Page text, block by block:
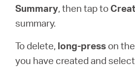
Summary, then tap to
summary.
To delete, long-press on
you have created and select